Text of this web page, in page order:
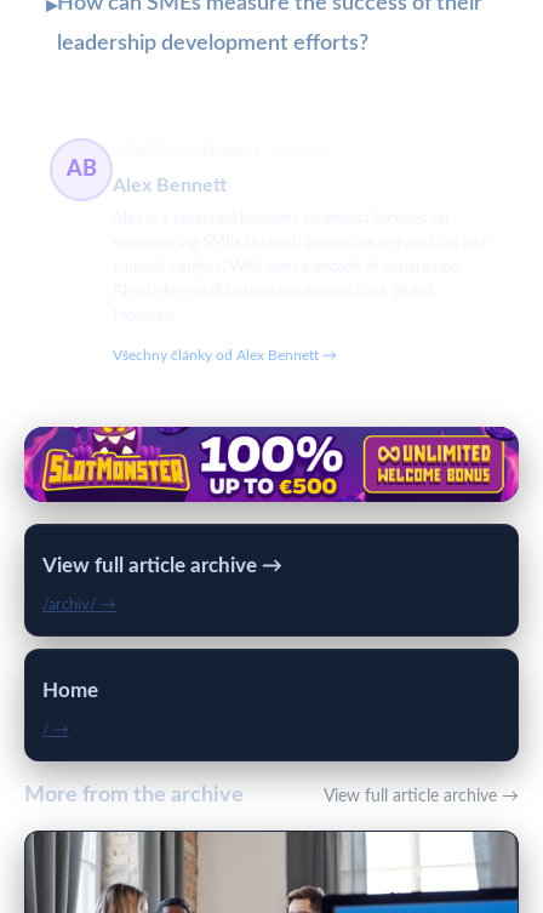
▸
leadership development efforts?
AB
Alex Bennett
Všechny články od Alex Bennett →
View full article archive →
/archiv/ →
Home
/ →
More from the archive View full article archive →